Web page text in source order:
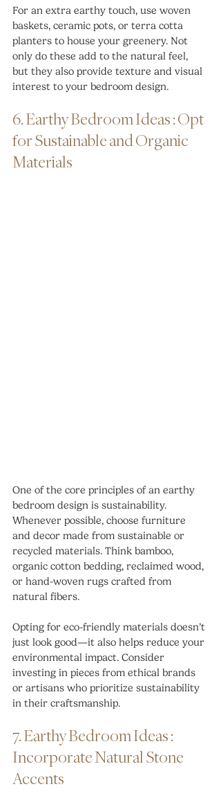
For an extra earthy touch, use woven
baskets, ceramic pots, or terra cotta
planters to house your greenery. Not
only do these add to the natural feel,
but they also provide texture and visual
interest to your bedroom design.
6. Earthy Bedroom Ideas : Opt
for Sustainable and Organic
Materials
One of the core principles of an earthy
bedroom design is sustainability.
Whenever possible, choose furniture
and decor made from sustainable or
recycled materials. Think bamboo,
organic cotton bedding, reclaimed wood,
or hand-woven rugs crafted from
natural fibers.
Opting for eco-friendly materials doesn’t
just look good—it also helps reduce your
environmental impact. Consider
investing in pieces from ethical brands
or artisans who prioritize sustainability
in their craftsmanship.
7. Earthy Bedroom Ideas :
Incorporate Natural Stone
Accents